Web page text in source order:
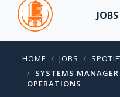
JOBS
HOME JOBS
SYSTEMS
OPERATIONS